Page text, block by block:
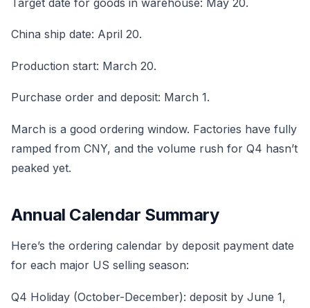
China ship date: April 20.
Production start: March 20.
Purchase order and deposit: March 1.
March is a good ordering window. Factories have fully
ramped from CNY, and the volume rush for Q4 hasn’t
peaked yet.
Annual Calendar Summary
Here’s the ordering calendar by deposit payment date
for each major US selling season:
Q4 Holiday (October-December): deposit by June 1,